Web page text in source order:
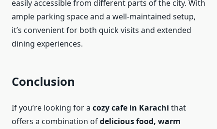
easily accessible from different parts of the city. With
ample parking space and a well-maintained setup,
it’s convenient for both quick visits and extended
dining experiences.
Conclusion
If you’re looking for a cozy cafe in Karachi that
offers a combination ofdelicious food, warm